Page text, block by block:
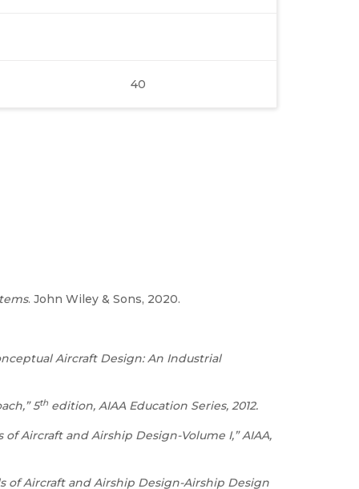
40
. John Wiley & Sons, 2020.
Aircraft Design: An Industrial
5th edition, AIAA Education Series, 2012.
Aircraft and Airship Design-Volume I,” AIAA,
of Aircraft and Airship Design-Airship Design